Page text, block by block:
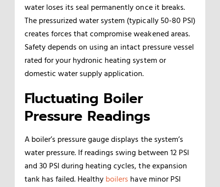
water loses its seal permanently once it breaks.
The pressurized water system (typically 50-80 PSI)
creates forces that compromise weakened areas.
Safety depends on using an intact pressure vessel
rated for your hydronic heating system or
domestic water supply application.
Fluctuating Boiler
Pressure Readings
A boiler’s pressure gauge displays the system’s
water pressure. If readings swing between 12 PSI
and 30 PSI during heating cycles, the expansion
tank has failed. Healthy boilers have minor PSI